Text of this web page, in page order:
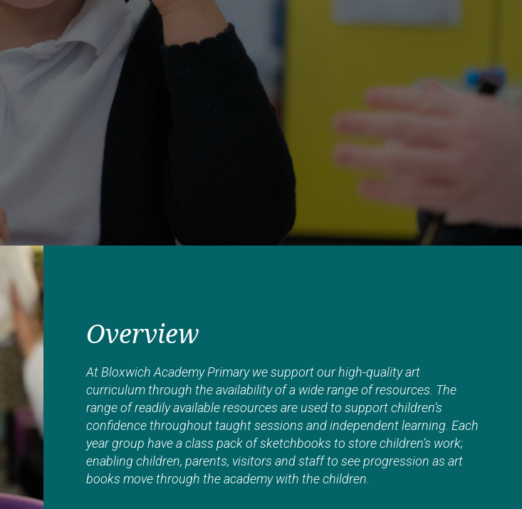
Overview
At Bloxwich Academy Primary we support our high-quality art
curriculum through the availability of a wide range of resources. The
range of readily available resources are used to support children’s
confidence throughout taught sessions and independent learning. Each
year group have a class pack of sketchbooks to store children’s work;
enabling children, parents, visitors and staff to see progression as art
books move through the academy with the children.